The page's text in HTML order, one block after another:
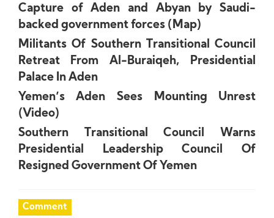
Capture of Aden and Abyan by Saudi-
backed government forces (Map)
Militants Of Southern Transitional Council
Retreat From Al-Buraiqeh, Presidential
Palace In Aden
Yemen’s Aden Sees Mounting Unrest
(Video)
Southern Transitional Council Warns
Presidential Leadership Council Of
Resigned Government Of Yemen
Comment